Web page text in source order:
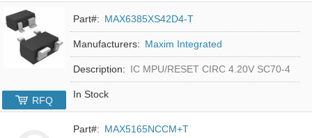
Part#: MAX6385XS42D4-T
Manufacturers: Maxim Integrated
Description: IC MPU/RESET CIRC 4.20V SC70-4
In Stock
RFQ
Part#: MAX5165NCCM+T